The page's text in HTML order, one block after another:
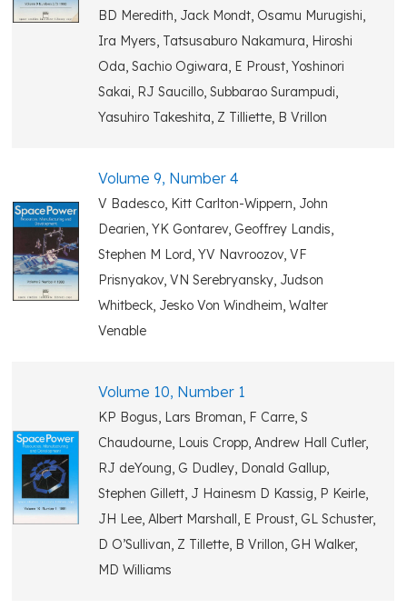
BD Meredith, Jack Mondt, Osamu Murugishi,
Ira Myers, Tatsusaburo Nakamura, Hiroshi
Oda, Sachio Ogiwara, E Proust, Yoshinori
Sakai, RJ Saucillo, Subbarao Surampudi,
Yasuhiro Takeshita, Z Tilliette, B Vrillon
Volume 9, Number 4
V Badesco, Kitt Carlton-Wippern, John
Dearien, YK Gontarev, Geoffrey Landis,
Stephen M Lord, YV Navroozov, VF
Prisnyakov, VN Serebryansky, Judson
Whitbeck, Jesko Von Windheim, Walter
Venable
Volume 10, Number 1
KP Bogus, Lars Broman, F Carre, S
Chaudourne, Louis Cropp, Andrew Hall Cutler,
RJ deYoung, G Dudley, Donald Gallup,
Stephen Gillett, J Hainesm D Kassig, P Keirle,
JH Lee, Albert Marshall, E Proust, GL Schuster,
D O’Sullivan, Z Tillette, B Vrillon, GH Walker,
MD Williams